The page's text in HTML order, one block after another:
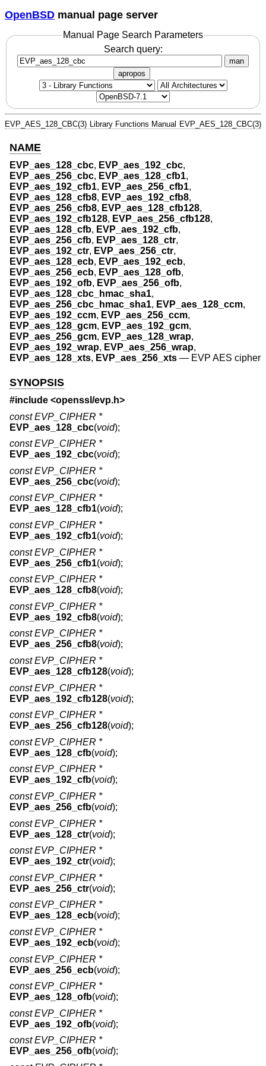
OpenBSD manual page server
Manual Page Search Parameters
Search query:
man
apropos
EVP_AES_128_CBC(3) Library Functions Manual EVP_AES_128_CBC(3)
NAME
EVP_aes_128_cbc, EVP_aes_192_cbc,
EVP_aes_256_cbc, EVP_aes_128_cfb1,
EVP_aes_192_cfb1, EVP_aes_256_cfb1,
EVP_aes_128_cfb8, EVP_aes_192_cfb8,
EVP_aes_256_cfb8, EVP_aes_128_cfb128,
EVP_aes_192_cfb128, EVP_aes_256_cfb128,
EVP_aes_128_cfb, EVP_aes_192_cfb,
EVP_aes_256_cfb, EVP_aes_128_ctr,
EVP_aes_192_ctr, EVP_aes_256_ctr,
EVP_aes_128_ecb, EVP_aes_192_ecb,
EVP_aes_256_ecb, EVP_aes_128_ofb,
EVP_aes_192_ofb, EVP_aes_256_ofb,
EVP_aes_128_cbc_hmac_sha1,
EVP_aes_256_cbc_hmac_sha1, EVP_aes_128_ccm,
EVP_aes_192_ccm, EVP_aes_256_ccm,
EVP_aes_128_gcm, EVP_aes_192_gcm,
EVP_aes_256_gcm, EVP_aes_128_wrap,
EVP_aes_192_wrap, EVP_aes_256_wrap,
EVP_aes_128_xts, EVP_aes_256_xts — EVP AES cipher
SYNOPSIS
#include <openssl/evp.h>
const EVP_CIPHER *
EVP_aes_128_cbc(void);
const EVP_CIPHER *
EVP_aes_192_cbc(void);
const EVP_CIPHER *
EVP_aes_256_cbc(void);
const EVP_CIPHER *
EVP_aes_128_cfb1(void);
const EVP_CIPHER *
EVP_aes_192_cfb1(void);
const EVP_CIPHER *
EVP_aes_256_cfb1(void);
const EVP_CIPHER *
EVP_aes_128_cfb8(void);
const EVP_CIPHER *
EVP_aes_192_cfb8(void);
const EVP_CIPHER *
EVP_aes_256_cfb8(void);
const EVP_CIPHER *
EVP_aes_128_cfb128(void);
const EVP_CIPHER *
EVP_aes_192_cfb128(void);
const EVP_CIPHER *
EVP_aes_256_cfb128(void);
const EVP_CIPHER *
EVP_aes_128_cfb(void);
const EVP_CIPHER *
EVP_aes_192_cfb(void);
const EVP_CIPHER *
EVP_aes_256_cfb(void);
const EVP_CIPHER *
EVP_aes_128_ctr(void);
const EVP_CIPHER *
EVP_aes_192_ctr(void);
const EVP_CIPHER *
EVP_aes_256_ctr(void);
const EVP_CIPHER *
EVP_aes_128_ecb(void);
const EVP_CIPHER *
EVP_aes_192_ecb(void);
const EVP_CIPHER *
EVP_aes_256_ecb(void);
const EVP_CIPHER *
EVP_aes_128_ofb(void);
const EVP_CIPHER *
EVP_aes_192_ofb(void);
const EVP_CIPHER *
EVP_aes_256_ofb(void);